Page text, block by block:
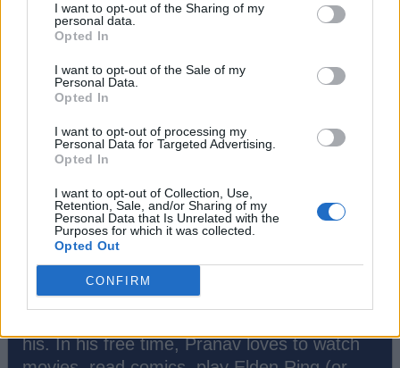
I want to opt-out of the Sharing of my
personal data.
Opted In
I want to opt-out of the Sale of my
Personal Data.
Opted In
I want to opt-out of processing my
Personal Data for Targeted Advertising.
Opted In
I want to opt-out of Collection, Use,
Retention, Sale, and/or Sharing of my
Personal Data that Is Unrelated with the
Purposes for which it was collected.
Opted Out
CONFIRM
Pranav Maytray
A die-hard fan of anything Souls-Like and
lore-heavy. Can't help but dive deep into
his. In his free time, Pranav loves to watch